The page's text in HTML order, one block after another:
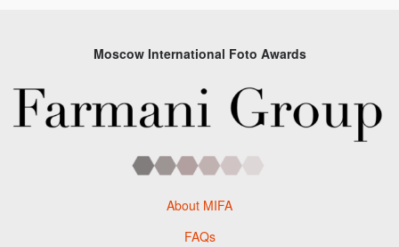
Moscow International Foto Awards
About MIFA
FAQs